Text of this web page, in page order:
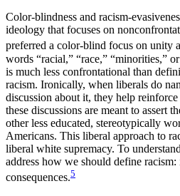
Color-blindness and racism-
ideology that focuses on
preferred a color-blind focus on unity
words “racial,” “race,” “minorities,”
is much less confrontational than
racism. Ironically, when liberals do
discussion about it, they help reinforce
these discussions are meant to assert
other less educated, stereotypically
Americans. This liberal approach to
liberal white supremacy. To
address how we should define racism:
consequences.5